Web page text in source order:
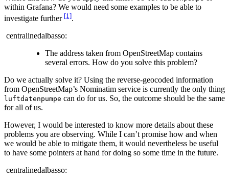
within Grafana? We would need some examples to be able to
investigate further [1].
centralinedalbasso:
The address taken from OpenStreetMap contains
several errors. How do you solve this problem?
Do we actually solve it? Using the reverse-geocoded information
from OpenStreetMap’s Nominatim service is currently the only thing
luftdatenpumpe can do for us. So, the outcome should be the same
for all of us.
However, I would be interested to know more details about these
problems you are observing. While I can’t promise how and when
we would be able to mitigate them, it would nevertheless be useful
to have some pointers at hand for doing so some time in the future.
centralinedalbasso: